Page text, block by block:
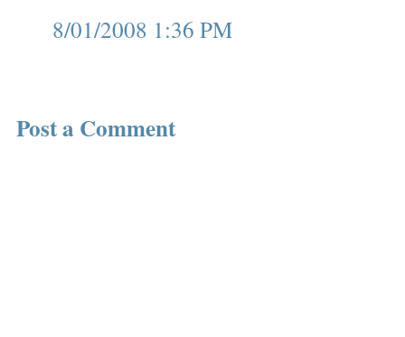
8/01/2008 1:36 PM
Post a Comment